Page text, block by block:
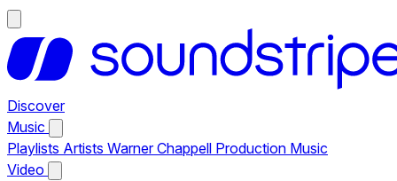
Discover
Music
Playlists Artists Warner Chappell Production Music
Video